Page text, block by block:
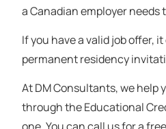
a Canadian employer needs
If you have a valid job offer,
permanent residency
At DM Consultants, we help
through the Educational